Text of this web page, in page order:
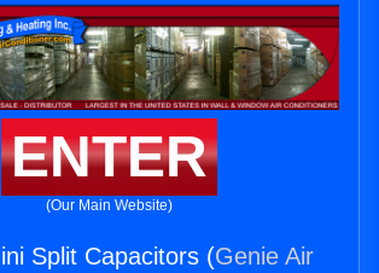
ENTER
(Our Main Website)
Split Capacitors (Genie Air